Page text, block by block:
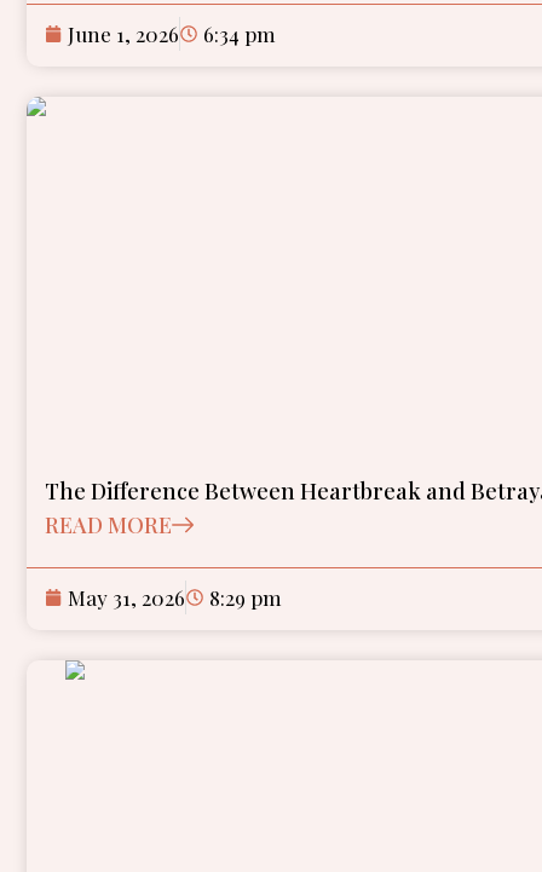
June 1, 2026 6:34 pm
The Difference Between Heartbreak and
READ MORE
May 31, 2026 8:29 pm